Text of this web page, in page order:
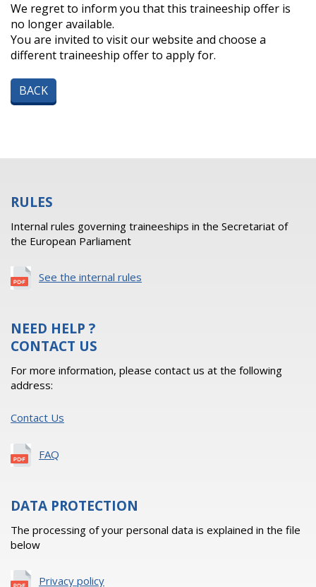
We regret to inform you that this traineeship offer is
no longer available.
You are invited to visit our website and choose a
different traineeship offer to apply for.
BACK
RULES
Internal rules governing traineeships in the Secretariat of
the European Parliament
See the internal rules
NEED HELP ?
CONTACT US
For more information, please contact us at the following
address:
Contact Us
FAQ
DATA PROTECTION
The processing of your personal data is explained in the file
below
Privacy policy